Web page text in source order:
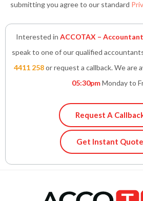
submitting you agree to our standard
Interested in ACCOTAX –
speak to one of our qualified
4411 258or request a callback. We are
05:30pmMonday to
Request A
Get Instant Quote